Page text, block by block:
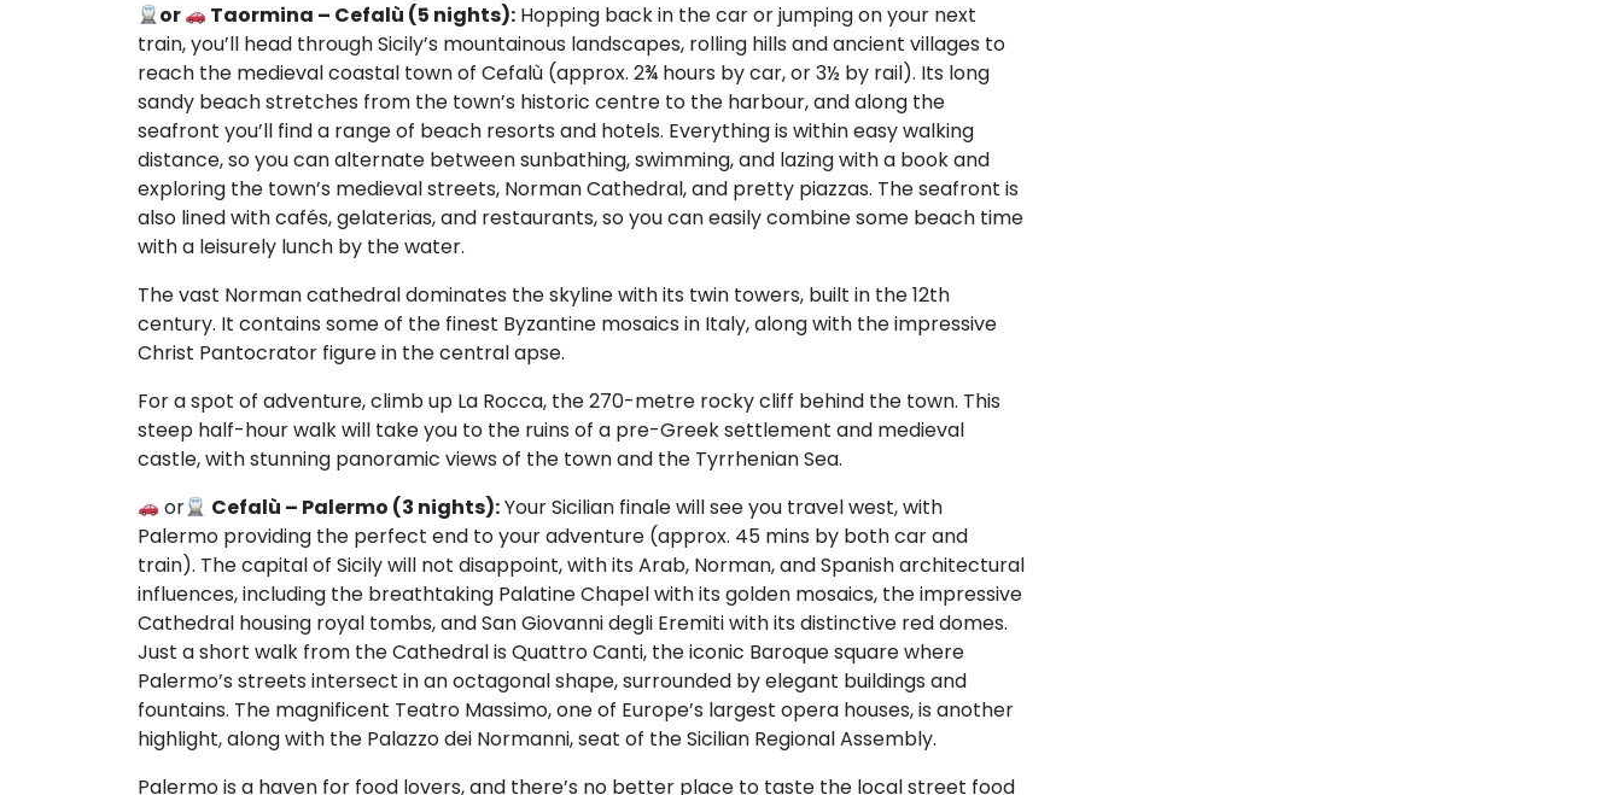
or
Taormina – Cefalù (5 nights): Hopping back in the car or jumping on your next
train, you’ll head through Sicily’s mountainous landscapes, rolling hills and ancient villages to
reach the medieval coastal town of Cefalù (approx. 2¾ hours by car, or 3½ by rail). Its long
sandy beach stretches from the town’s historic centre to the harbour, and along the
seafront you’ll find a range of beach resorts and hotels. Everything is within easy walking
distance, so you can alternate between sunbathing, swimming, and lazing with a book and
exploring the town’s medieval streets, Norman Cathedral, and pretty piazzas. The seafront is
also lined with cafés, gelaterias, and restaurants, so you can easily combine some beach time
with a leisurely lunch by the water.
The vast Norman cathedral dominates the skyline with its twin towers, built in the 12th
century. It contains some of the finest Byzantine mosaics in Italy, along with the impressive
Christ Pantocrator figure in the central apse.
For a spot of adventure, climb up La Rocca, the 270-metre rocky cliff behind the town. This
steep half-hour walk will take you to the ruins of a pre-Greek settlement and medieval
castle, with stunning panoramic views of the town and the Tyrrhenian Sea.
or
Cefalù – Palermo (3 nights):Your Sicilian finale will see you travel west, with
Palermo providing the perfect end to your adventure (approx. 45 mins by both car and
train). The capital of Sicily will not disappoint, with its Arab, Norman, and Spanish architectural
influences, including the breathtaking Palatine Chapel with its golden mosaics, the impressive
Cathedral housing royal tombs, and San Giovanni degli Eremiti with its distinctive red domes.
Just a short walk from the Cathedral is Quattro Canti, the iconic Baroque square where
Palermo’s streets intersect in an octagonal shape, surrounded by elegant buildings and
fountains. The magnificent Teatro Massimo, one of Europe’s largest opera houses, is another
highlight, along with the Palazzo dei Normanni, seat of the Sicilian Regional Assembly.
Palermo is a haven for food lovers, and there’s no better place to taste the local street food